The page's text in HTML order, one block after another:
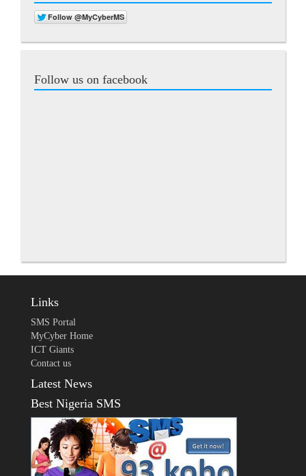
Follow us on facebook
Links
SMS Portal
MyCyber Home
ICT Giants
Contact us
Latest News
Best Nigeria SMS